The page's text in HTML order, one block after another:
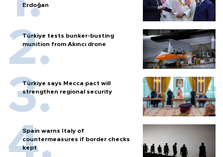
Erdoğan
Türkiye tests bunker-busting
munition from Akıncı drone
Türkiye says Mecca pact will
strengthen regional security
Spain warns Italy of
countermeasures if border checks
kept